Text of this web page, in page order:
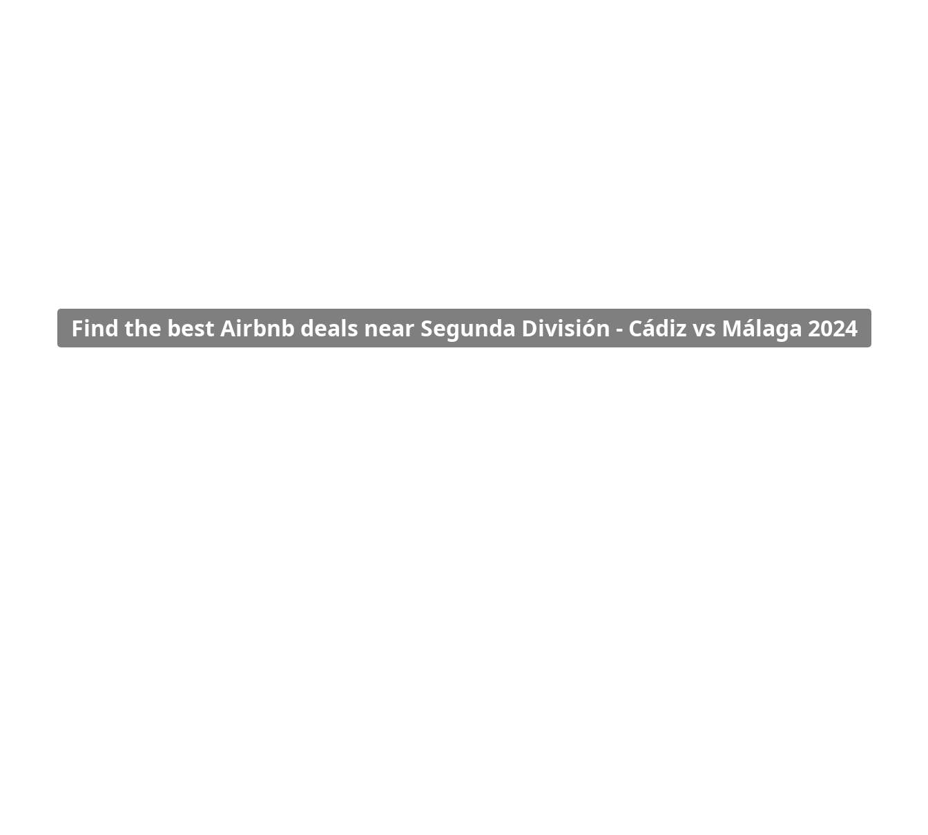
Find the best Airbnb deals near Segunda División - Cádiz vs Málaga 2024